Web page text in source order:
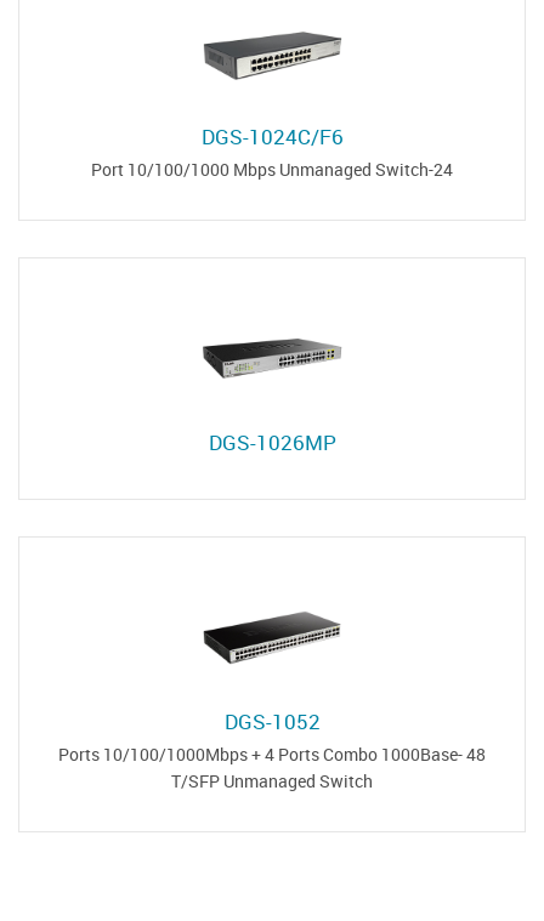
DGS-1024C/F6
24-Port 10/100/1000 Mbps Unmanaged Switch
DGS-1026MP
DGS-1052
48 Ports 10/100/1000Mbps + 4 Ports Combo 1000Base-
T/SFP Unmanaged Switch